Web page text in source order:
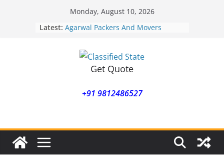
Monday, August 10, 2026
Latest: Agarwal Packers And Movers
Agarwal Packers And Movers
Nasrapur
Agarwal Packers And Movers
Mundhwa
Get Quote
+91 9812486527